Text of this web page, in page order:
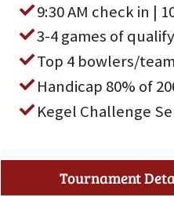
9:30 AM check in |
3-4 games of
Top 4 bowlers/
Handicap 80% of
Kegel Challenge
Tournament